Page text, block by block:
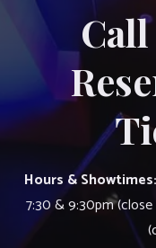
Call
Hours & Showtimes:
7:30 & 9:30pm